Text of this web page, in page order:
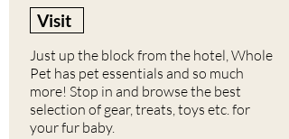
Visit
Just up the block from the hotel, Whole
Pet has pet essentials and so much
more! Stop in and browse the best
selection of gear, treats, toys etc. for
your fur baby.